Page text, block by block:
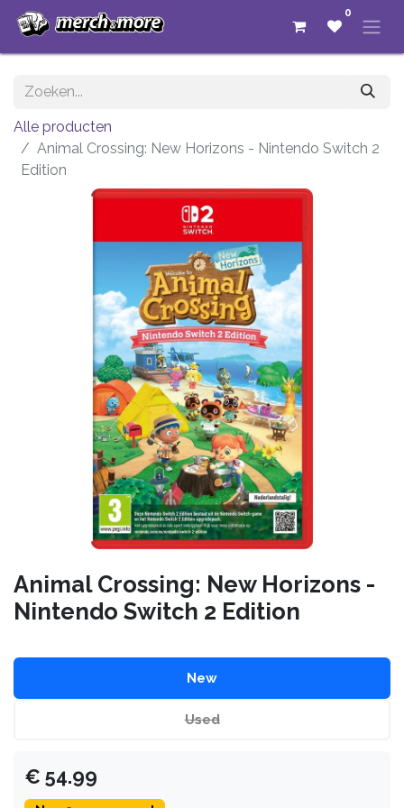
0
Alle producten
Animal Crossing: New Horizons - Nintendo Switch 2
Edition
Animal Crossing: New Horizons -
Nintendo Switch 2 Edition
New
Used
€ 54.99